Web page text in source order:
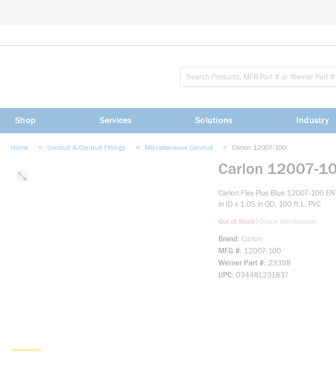
Shop Services Solutions Industry
Home < Conduit & Conduit Fittings < Miscellaneous Conduit < Carlon 12007-100
Carlon 12007-
Carlon Flex-Plus Blue 12007-100
in ID x 1.05 in OD, 100 ft L, PVC
Out of Stock more info
Check Warehouses
Brand
Carlon
MFG # 12007-100
Werner Part # 23398
UPC 034481231837